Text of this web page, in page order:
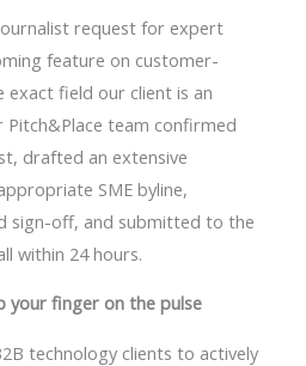
request for expert
feature on customer-
exact field our client is an
Pitch&Place team confirmed
drafted an extensive
SME byline,
sign-off, and submitted to the
within 24 hours.
your finger on the pulse
technology clients to actively